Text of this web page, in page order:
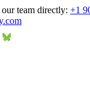
team directly: +1